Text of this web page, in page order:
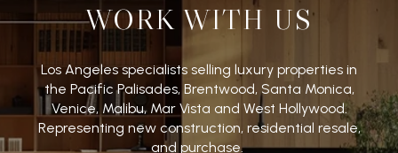
WORK WITH US
Los Angeles specialists selling luxury properties in
the Pacific Palisades, Brentwood, Santa Monica,
Venice, Malibu, Mar Vista and West Hollywood.
Representing new construction, residential resale,
and purchase.